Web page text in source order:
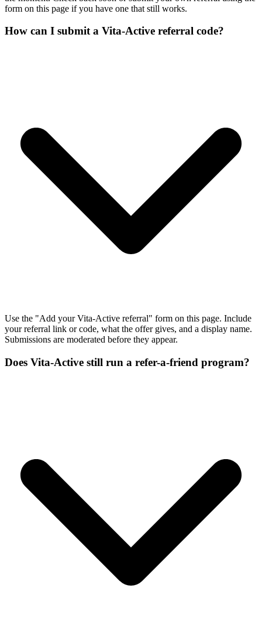
form on this page if you have one that still works.
How can I submit a Vita-Active referral code?
Use the "Add your Vita-Active referral" form on this page. Include
your referral link or code, what the offer gives, and a display name.
Submissions are moderated before they appear.
Does Vita-Active still run a refer-a-friend program?